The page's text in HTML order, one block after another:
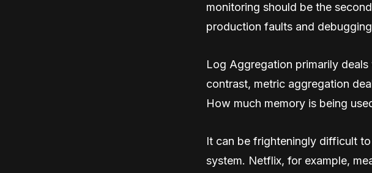
monitoring should be the
production faults and
Log Aggregation primarily
contrast, metric aggregation
How much memory is being
It can be frighteningly difficult
system. Netflix, for example,